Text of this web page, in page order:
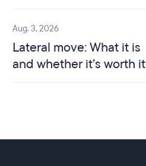
Aug. 3, 2026
Lateral move: What it is
and whether it’s worth it